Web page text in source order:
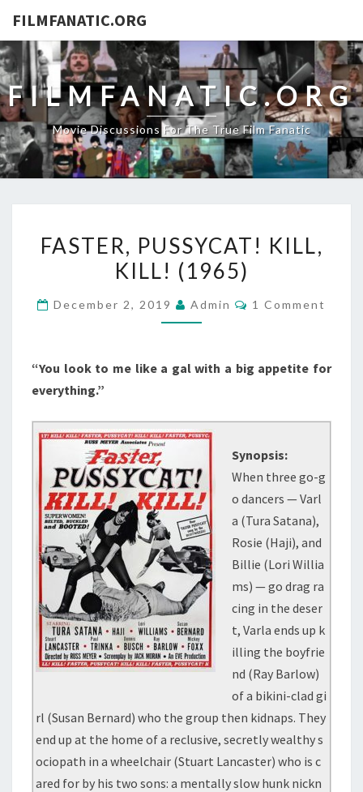
FILMFANATIC.ORG
FILMFANATIC.ORG
Movie Discussions For The True Film Fanatic
PUSSYCAT!
KILL,
(1965)
FASTER, PUSSYCAT! KILL,
KILL! (1965)
December 2, 2019 Admin Comments
1 Comment
“You look to me like a gal with a big appetite for
everything.”
Synopsis:
When three go-g
o dancers — Varl
a (Tura Satana),
Rosie (Haji), and
Billie (Lori Willia
ms) — go drag ra
cing in the deser
t, Varla ends up k
illing the boyfrie
nd (Ray Barlow)
of a bikini-clad gi
rl (Susan Bernard) who the group then kidnaps. They
end up at the home of a reclusive, secretly wealthy s
ociopath in a wheelchair (Stuart Lancaster) who is c
ared for by his two sons: a mentally slow hunk nickn